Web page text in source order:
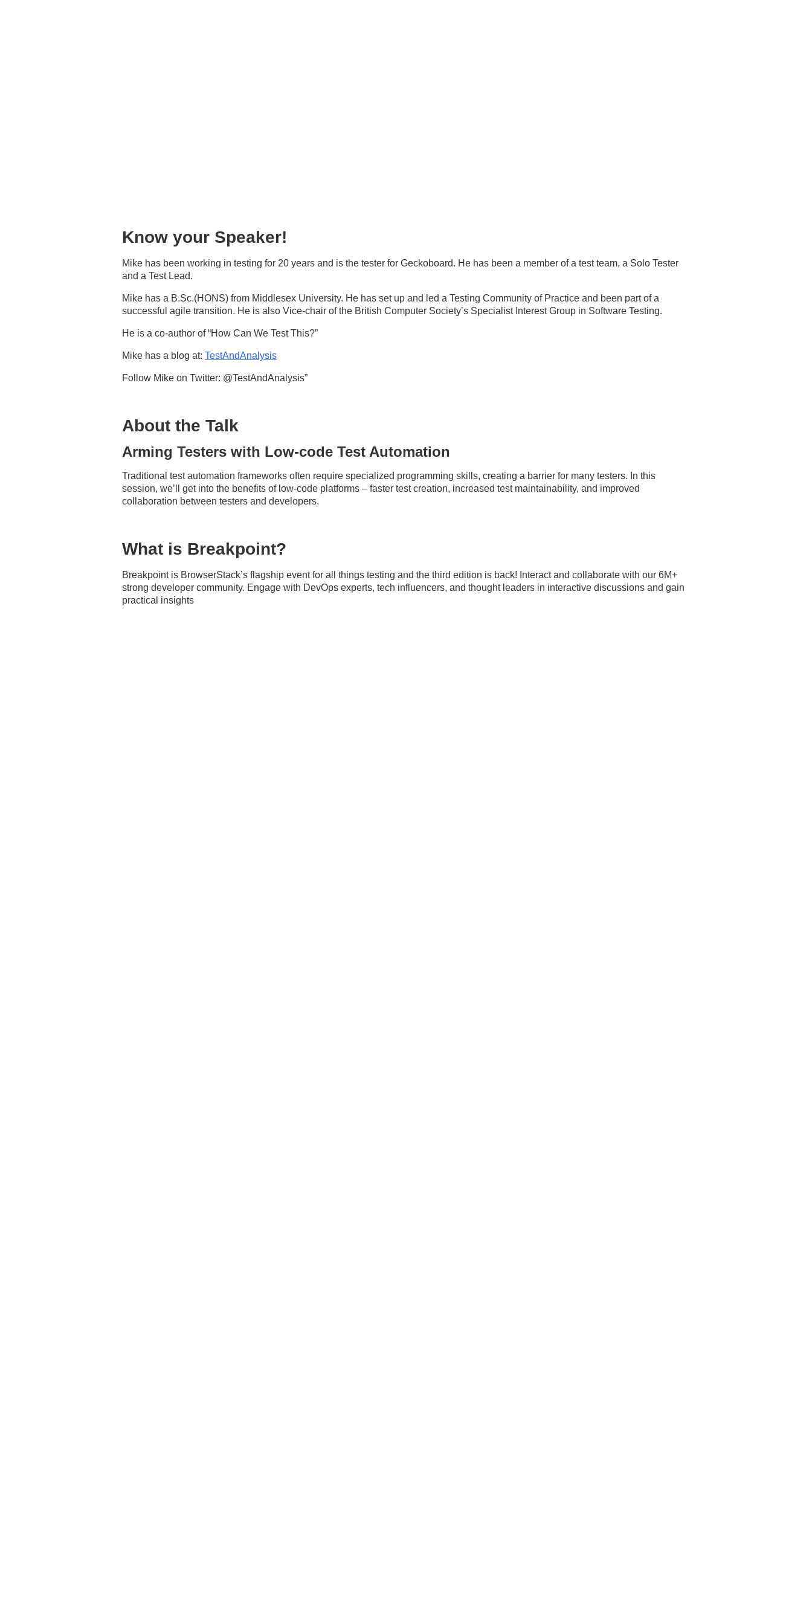
Know your Speaker!
Mike has been working in testing for 20 years and is the tester for Geckoboard. He has been a member of a test team, a Solo Tester
and a Test Lead.
Mike has a B.Sc.(HONS) from Middlesex University. He has set up and led a Testing Community of Practice and been part of a
successful agile transition. He is also Vice-chair of the British Computer Society’s Specialist Interest Group in Software Testing.
He is a co-author of “How Can We Test This?”
Mike has a blog at: TestAndAnalysis
Follow Mike on Twitter: @TestAndAnalysis”
About the Talk
Arming Testers with Low-code Test Automation
Traditional test automation frameworks often require specialized programming skills, creating a barrier for many testers. In this
session, we’ll get into the benefits of low-code platforms – faster test creation, increased test maintainability, and improved
collaboration between testers and developers.
What is Breakpoint?
Breakpoint is BrowserStack’s flagship event for all things testing and the third edition is back! Interact and collaborate with our 6M+
strong developer community. Engage with DevOps experts, tech influencers, and thought leaders in interactive discussions and gain
practical insights